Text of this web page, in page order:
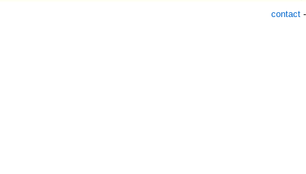
contact